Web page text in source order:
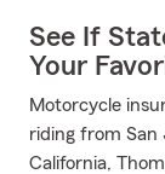
See If
Your
Motorcycle
riding from San
California,